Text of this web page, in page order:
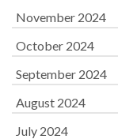
November 2024
October 2024
September 2024
August 2024
July 2024